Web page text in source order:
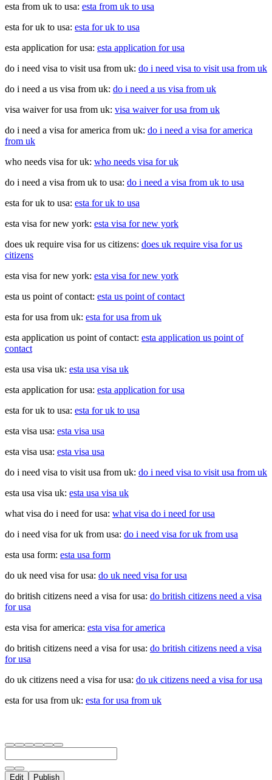
esta from uk to usa: esta from uk to usa
esta for uk to usa: esta for uk to usa
esta application for usa: esta application for usa
do i need visa to visit usa from uk: do i need visa to visit usa from uk
do i need a us visa from uk: do i need a us visa from uk
visa waiver for usa from uk: visa waiver for usa from uk
do i need a visa for america from uk: do i need a visa for america
from uk
who needs visa for uk: who needs visa for uk
do i need a visa from uk to usa: do i need a visa from uk to usa
esta for uk to usa: esta for uk to usa
esta visa for new york: esta visa for new york
does uk require visa for us citizens: does uk require visa for us
citizens
esta visa for new york: esta visa for new york
esta us point of contact: esta us point of contact
esta for usa from uk: esta for usa from uk
esta application us point of contact: esta application us point of
contact
esta usa visa uk: esta usa visa uk
esta application for usa: esta application for usa
esta for uk to usa: esta for uk to usa
esta visa usa: esta visa usa
esta visa usa: esta visa usa
do i need visa to visit usa from uk: do i need visa to visit usa from uk
esta usa visa uk: esta usa visa uk
what visa do i need for usa: what visa do i need for usa
do i need visa for uk from usa: do i need visa for uk from usa
esta usa form: esta usa form
do uk need visa for usa: do uk need visa for usa
do british citizens need a visa for usa: do british citizens need a visa
for usa
esta visa for america: esta visa for america
do british citizens need a visa for usa: do british citizens need a visa
for usa
do uk citizens need a visa for usa: do uk citizens need a visa for usa
esta for usa from uk: esta for usa from uk
Edit Publish